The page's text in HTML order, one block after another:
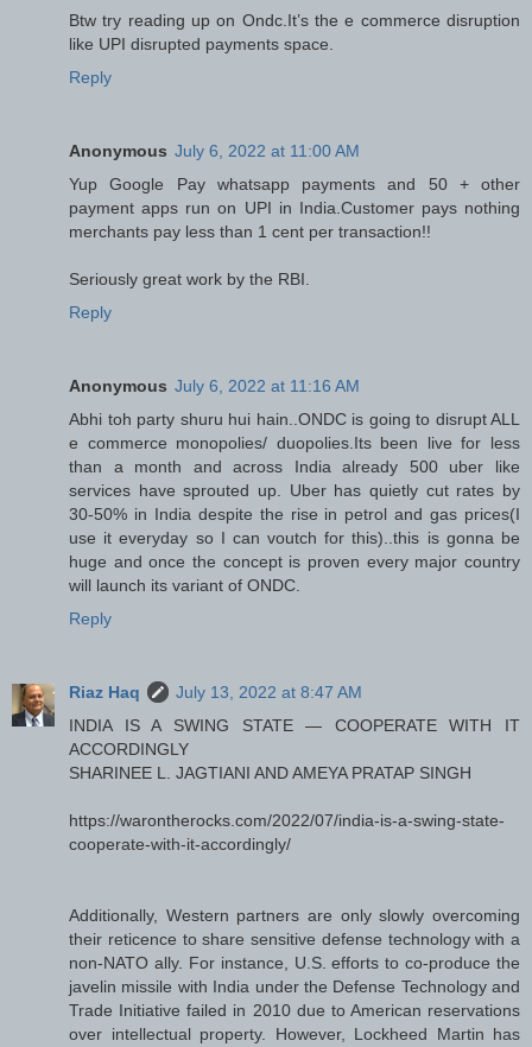
Btw try reading up on Ondc.It’s the e commerce disruption
like UPI disrupted payments space.
Reply
Anonymous July 6, 2022 at 11:00 AM
Yup Google Pay whatsapp payments and 50 + other
payment apps run on UPI in India.Customer pays nothing
merchants pay less than 1 cent per transaction!!
Seriously great work by the RBI.
Reply
Anonymous July 6, 2022 at 11:16 AM
Abhi toh party shuru hui hain..ONDC is going to disrupt ALL
e commerce monopolies/ duopolies.Its been live for less
than a month and across India already 500 uber like
services have sprouted up. Uber has quietly cut rates by
30-50% in India despite the rise in petrol and gas prices(I
use it everyday so I can voutch for this)..this is gonna be
huge and once the concept is proven every major country
will launch its variant of ONDC.
Reply
Riaz Haq
July 13, 2022 at 8:47 AM
INDIA IS A SWING STATE — COOPERATE WITH IT
ACCORDINGLY
SHARINEE L. JAGTIANI AND AMEYA PRATAP SINGH
https://warontherocks.com/2022/07/india-is-a-swing-state-
cooperate-with-it-accordingly/
Additionally, Western partners are only slowly overcoming
their reticence to share sensitive defense technology with a
non-NATO ally. For instance, U.S. efforts to co-produce the
javelin missile with India under the Defense Technology and
Trade Initiative failed in 2010 due to American reservations
over intellectual property. However, Lockheed Martin has